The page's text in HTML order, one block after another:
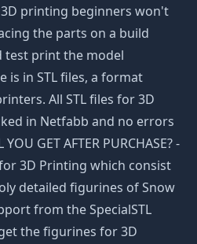
printing beginners won't
the parts on a build
test print the model
is in STL files, a format
All STL files for 3D
in Netfabb and no errors
GET AFTER PURCHASE? -
3D Printing which consist
detailed figurines of Snow
from the SpecialSTL
the figurines for 3D